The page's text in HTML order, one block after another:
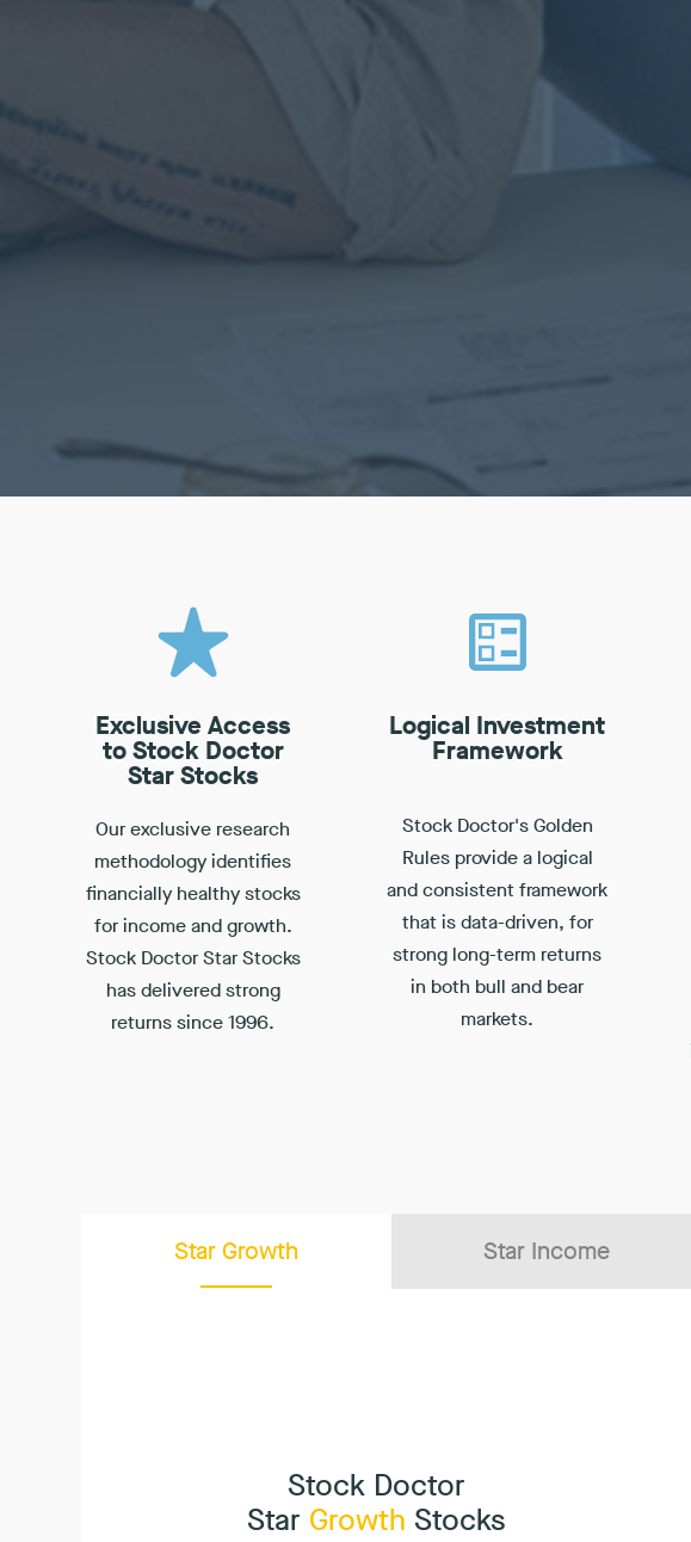
Exclusive Access
to Stock Doctor
Star Stocks
Our exclusive research
methodology identifies
financially healthy stocks
for income and growth.
Stock Doctor Star Stocks
has delivered strong
returns since 1996.
Logical Investment
Framework
Stock Doctor's Golden
Rules provide a logical
and consistent framework
that is data-driven, for
strong long-term returns
in both bull and bear
markets.
Star Growth Star Income
Stock Doctor
Star Growth Stocks